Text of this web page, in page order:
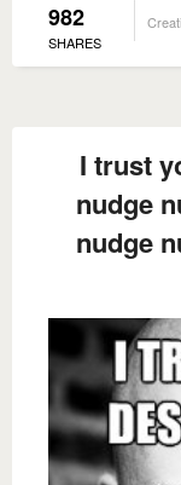
982
SHARES
I trust
nudge
nudge